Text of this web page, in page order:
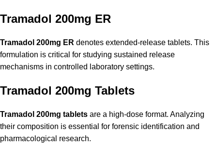
Tramadol 200mg ER
Tramadol 200mg ER denotes extended-release tablets. This
formulation is critical for studying sustained release
mechanisms in controlled laboratory settings.
Tramadol 200mg Tablets
Tramadol 200mg tablets are a high-dose format. Analyzing
their composition is essential for forensic identification and
pharmacological research.